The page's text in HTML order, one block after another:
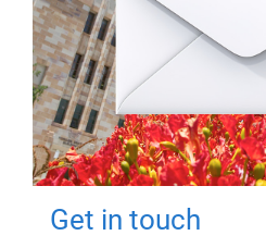
Get in touch